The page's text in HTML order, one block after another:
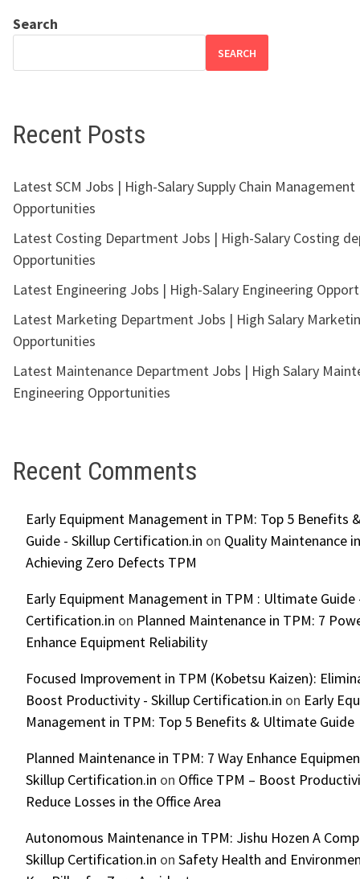
Search
SEARCH
Recent Posts
Latest SCM Jobs | High-Salary Supply Chain Management
Opportunities
Latest Costing Department Jobs | High-Salary Costing
Opportunities
Latest Engineering Jobs | High-Salary Engineering
Latest Marketing Department Jobs | High Salary
Opportunities
Latest Maintenance Department Jobs | High Salary
Engineering Opportunities
Recent Comments
Early Equipment Management in TPM: Top 5 Benefits
Guide - Skillup Certification.in on Quality Maintenance
Achieving Zero Defects TPM
Early Equipment Management in TPM : Ultimate Guide
Certification.in on Planned Maintenance in TPM: 7
Enhance Equipment Reliability
Focused Improvement in TPM (Kobetsu Kaizen):
Boost Productivity - Skillup Certification.in on Early
Management in TPM: Top 5 Benefits & Ultimate Guide
Planned Maintenance in TPM: 7 Way Enhance
Skillup Certification.in on Office TPM – Boost
Reduce Losses in the Office Area
Autonomous Maintenance in TPM: Jishu Hozen A
Skillup Certification.in on Safety Health and